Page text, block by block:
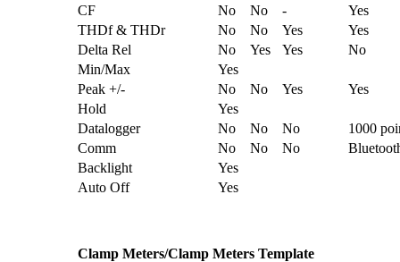
CF No No -
Yes
THDf & THDr
No No Yes
Yes
Delta Rel
No Yes Yes
No
Min/Max
Yes
Peak +/-
No No Yes
Yes
Hold
Yes
Datalogger
No No No
1000
Comm
No No No
Backlight
Yes
Auto Off
Yes
Clamp Meters/Clamp Meters Template